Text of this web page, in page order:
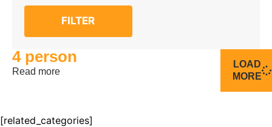
FILTER
4 person
Read more
LOAD
MORE
[related_categories]